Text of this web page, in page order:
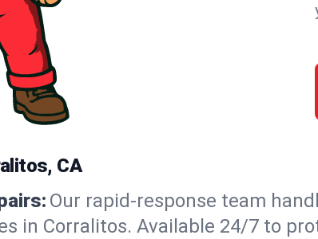
CA
Our rapid-response team
in Corralitos. Available 24/7 to